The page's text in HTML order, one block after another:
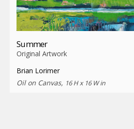
Summer
Original Artwork
Brian Lorimer
Oil on Canvas, 16 H x 16 W in